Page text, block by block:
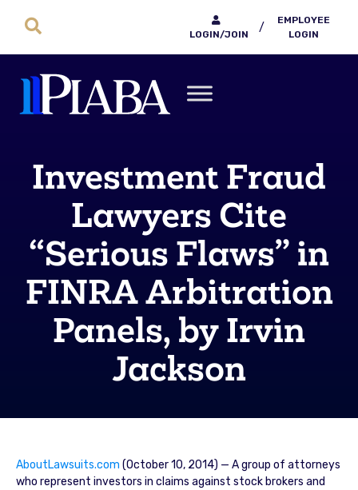
LOGIN/JOIN
/
EMPLOYEE
LOGIN
Investment Fraud
Lawyers Cite
“Serious Flaws” in
FINRA Arbitration
Panels, by Irvin
Jackson
AboutLawsuits.com (October 10, 2014) — A group of attorneys
who represent investors in claims against stock brokers and